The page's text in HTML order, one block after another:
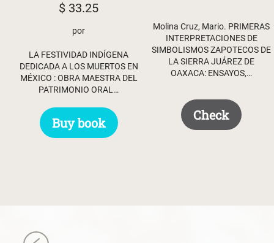
$ 33.25
por
LA FESTIVIDAD INDÍGENA
DEDICADA A LOS MUERTOS EN
MÉXICO : OBRA MAESTRA DEL
PATRIMONIO ORAL…
Buy book
Molina Cruz, Mario. PRIMERAS
INTERPRETACIONES DE
SIMBOLISMOS ZAPOTECOS DE
LA SIERRA JUÁREZ DE
OAXACA: ENSAYOS,…
Check